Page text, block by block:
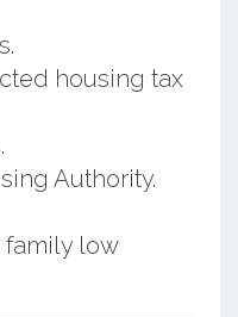
housing tax
Authority.
family low